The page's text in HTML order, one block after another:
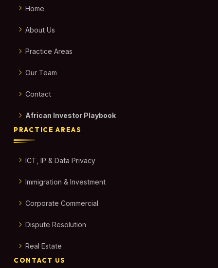
Home
About Us
Practice Areas
Our Team
Contact
African Investor Playbook
PRACTICE AREAS
ICT, IP & Data Privacy
Immigration & Investment
Corporate Commercial
Dispute Resolution
Real Estate
CONTACT US